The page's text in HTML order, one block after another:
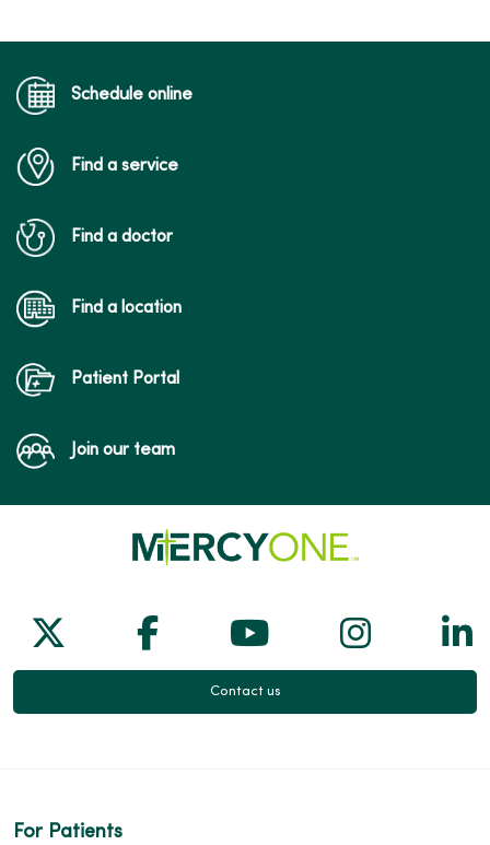
Schedule online
Find a service
Find a doctor
Find a location
Patient Portal
Join our team
Follow us on X
Follow us on Facebook
Follow us on
Follow
Contact us
For Patients